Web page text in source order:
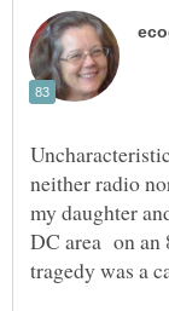
neither radio
my daughter
DC area on an